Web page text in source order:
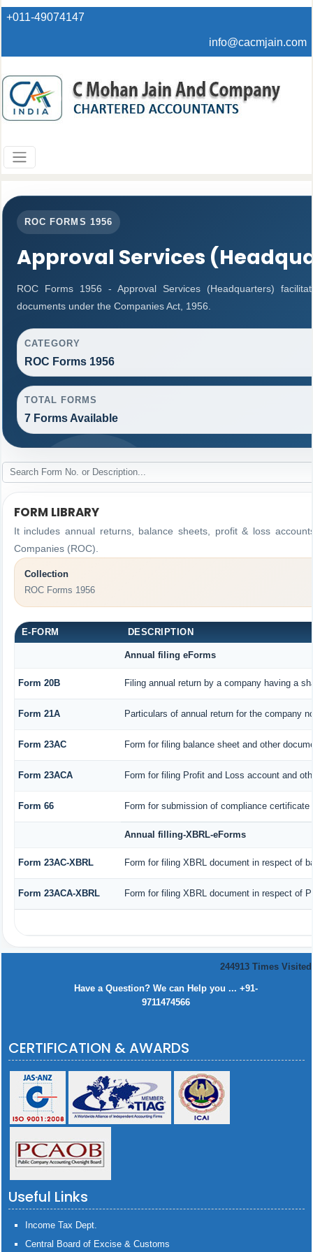
+011-49074147
info@cacmjain.com
ROC FORMS 1956
Approval Services
ROC Forms 1956 - Approval Services (Headquarters)
documents under the Companies Act, 1956.
CATEGORY
ROC Forms 1956
TOTAL FORMS
7 Forms Available
FORM LIBRARY
It includes annual returns, balance sheets, profit & loss
Companies (ROC).
Collection
ROC Forms 1956
E-FORM DESCRIPTION
Annual filing eForms
Form 20B Filing annual return by a company having a
Form 21A Particulars of annual return for the company
Form 23AC Form for filing balance sheet and other
Form 23ACA Form for filing Profit and Loss account and
Form 66 Form for submission of compliance
Annual filling-XBRL-eForms
Form 23AC-XBRL Form for filing XBRL document in respect of
Form 23ACA-XBRL Form for filing XBRL document in respect of
244913 Times Visited
Have a Question? We can Help you ... +91-
9711474566
CERTIFICATION & AWARDS
Useful Links
Income Tax Dept.
Central Board of Excise & Customs